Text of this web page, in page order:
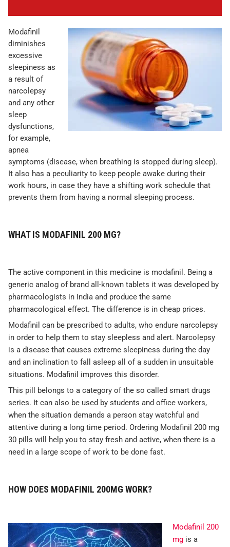
Modafinil
diminishes
excessive
sleepiness as
a result of
narcolepsy
and any other
sleep
dysfunctions,
for example,
apnea
symptoms (disease, when breathing is stopped during sleep).
It also has a peculiarity to keep people awake during their
work hours, in case they have a shifting work schedule that
prevents them from having a normal sleeping process.
WHAT IS MODAFINIL 200 MG?
The active component in this medicine is modafinil. Being a
generic analog of brand all-known tablets it was developed by
pharmacologists in India and produce the same
pharmacological effect. The difference is in cheap prices.
Modafinil can be prescribed to adults, who endure narcolepsy
in order to help them to stay sleepless and alert. Narcolepsy
is a disease that causes extreme sleepiness during the day
and an inclination to fall asleep all of a sudden in unsuitable
situations. Modafinil improves this disorder.
This pill belongs to a category of the so called smart drugs
series. It can also be used by students and office workers,
when the situation demands a person stay watchful and
attentive during a long time period. Ordering Modafinil 200 mg
30 pills will help you to stay fresh and active, when there is a
need in a large scope of work to be done fast.
HOW DOES MODAFINIL 200MG WORK?
Modafinil 200
mg is a